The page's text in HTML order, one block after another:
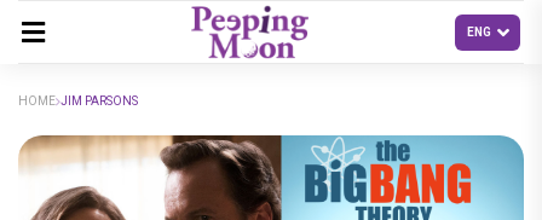
HOME JIM PARSONS